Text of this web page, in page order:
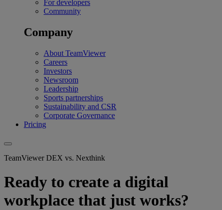
For developers
Community
Company
About TeamViewer
Careers
Investors
Newsroom
Leadership
Sports partnerships
Sustainability and CSR
Corporate Governance
Pricing
TeamViewer DEX vs. Nexthink
Ready to create a digital
workplace that just works?